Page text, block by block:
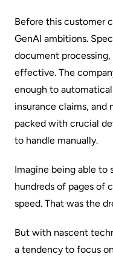
Before this customer
GenAI ambitions.
document
effective. The
enough to
insurance claims,
packed with crucial
to handle manually.
Imagine being able to
hundreds of pages of
speed. That was the
But with nascent
a tendency to focus